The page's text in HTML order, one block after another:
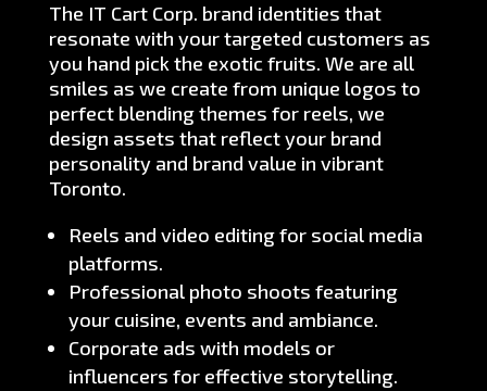
The IT Cart Corp. brand identities that
resonate with your targeted customers as
you hand pick the exotic fruits. We are all
smiles as we create from unique logos to
perfect blending themes for reels, we
design assets that reflect your brand
personality and brand value in vibrant
Toronto.
Reels and video editing for social media
platforms.
Professional photo shoots featuring
your cuisine, events and ambiance.
Corporate ads with models or
influencers for effective storytelling.